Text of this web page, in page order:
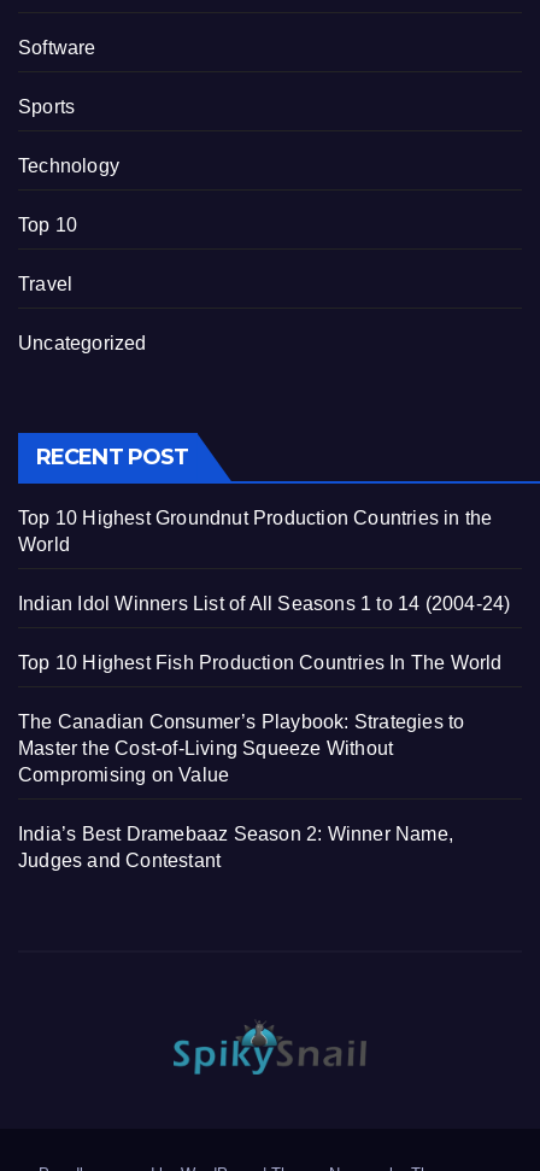
Software
Sports
Technology
Top 10
Travel
Uncategorized
RECENT POST
Top 10 Highest Groundnut Production Countries in the
World
Indian Idol Winners List of All Seasons 1 to 14 (2004-24)
Top 10 Highest Fish Production Countries In The World
The Canadian Consumer’s Playbook: Strategies to
Master the Cost-of-Living Squeeze Without
Compromising on Value
India’s Best Dramebaaz Season 2: Winner Name,
Judges and Contestant